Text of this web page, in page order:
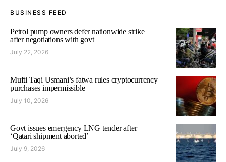
BUSINESS FEED
Petrol pump owners defer nationwide strike
after negotiations with govt
July 22, 2026
Mufti Taqi Usmani’s fatwa rules cryptocurrency
purchases impermissible
July 10, 2026
Govt issues emergency LNG tender after
‘Qatari shipment aborted’
July 9, 2026